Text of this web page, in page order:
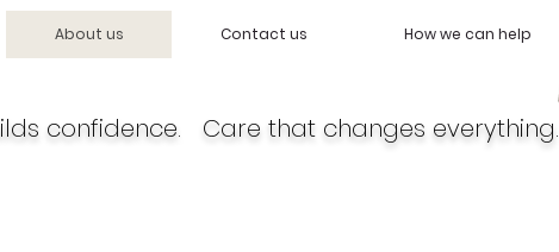
About us Contact us How we can help
confidence. Care that changes everything.